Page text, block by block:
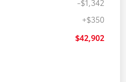
-$1,342
+$350
$42,902